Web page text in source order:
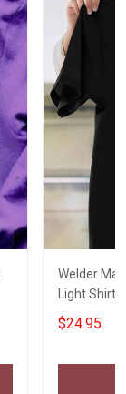
Welder
Light Shirt
Uncle
$24.95